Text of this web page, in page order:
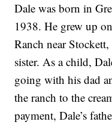
Dale was born in
1938. He grew up
Ranch near
sister. As a child,
going with his dad
the ranch to the
payment, Dale’s